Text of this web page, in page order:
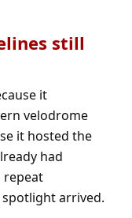
still
it
velodrome
it hosted the
had
repeat
arrived.